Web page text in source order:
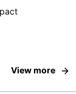
View more